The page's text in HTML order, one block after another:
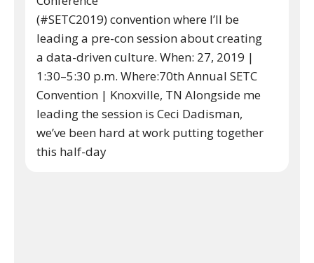
(#SETC2019) convention where I’ll be
leading a pre-con session about creating
a data-driven culture. When: 27, 2019 |
1:30–5:30 p.m. Where:70th Annual SETC
Convention | Knoxville, TN Alongside me
leading the session is Ceci Dadisman,
we’ve been hard at work putting together
this half-day